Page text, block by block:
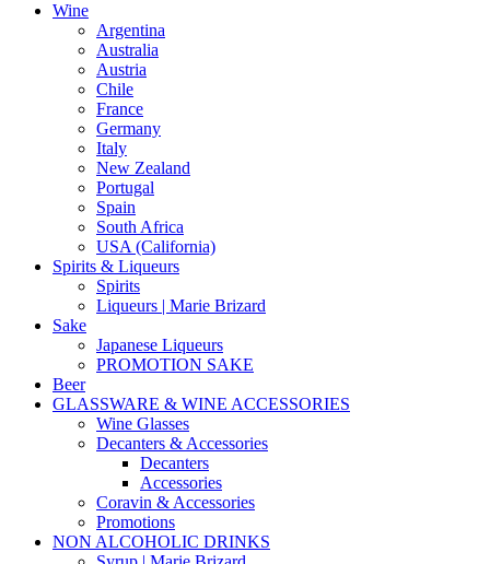
Wine
Argentina
Australia
Austria
Chile
France
Germany
Italy
New Zealand
Portugal
Spain
South Africa
USA (California)
Spirits & Liqueurs
Spirits
Liqueurs | Marie Brizard
Sake
Japanese Liqueurs
PROMOTION SAKE
Beer
GLASSWARE & WINE ACCESSORIES
Wine Glasses
Decanters & Accessories
Decanters
Accessories
Coravin & Accessories
Promotions
NON ALCOHOLIC DRINKS